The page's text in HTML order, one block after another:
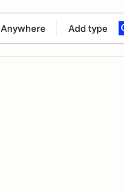
Anywhere Add type